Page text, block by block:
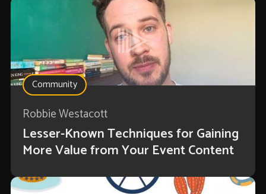
Community
Robbie Westacott
Lesser-Known Techniques for Gaining
More Value from Your Event Content